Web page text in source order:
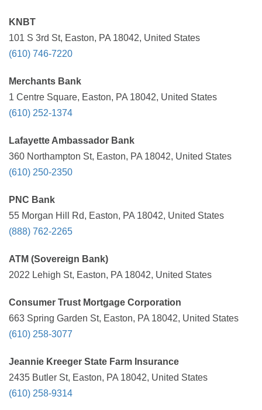
KNBT
101 S 3rd St, Easton, PA 18042, United States
(610) 746-7220
Merchants Bank
1 Centre Square, Easton, PA 18042, United States
(610) 252-1374
Lafayette Ambassador Bank
360 Northampton St, Easton, PA 18042, United States
(610) 250-2350
PNC Bank
55 Morgan Hill Rd, Easton, PA 18042, United States
(888) 762-2265
ATM (Sovereign Bank)
2022 Lehigh St, Easton, PA 18042, United States
Consumer Trust Mortgage Corporation
663 Spring Garden St, Easton, PA 18042, United States
(610) 258-3077
Jeannie Kreeger State Farm Insurance
2435 Butler St, Easton, PA 18042, United States
(610) 258-9314